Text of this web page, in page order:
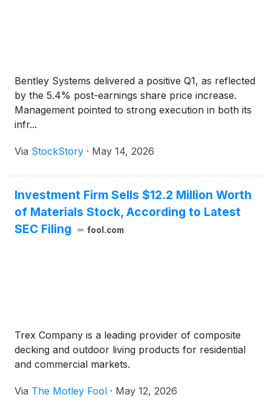
Bentley Systems delivered a positive Q1, as reflected
by the 5.4% post-earnings share price increase.
Management pointed to strong execution in both its
infr...
Via StockStory · May 14, 2026
Investment Firm Sells $12.2 Million Worth
of Materials Stock, According to Latest
SEC Filing
fool.com
Trex Company is a leading provider of composite
decking and outdoor living products for residential
and commercial markets.
Via The Motley Fool · May 12, 2026